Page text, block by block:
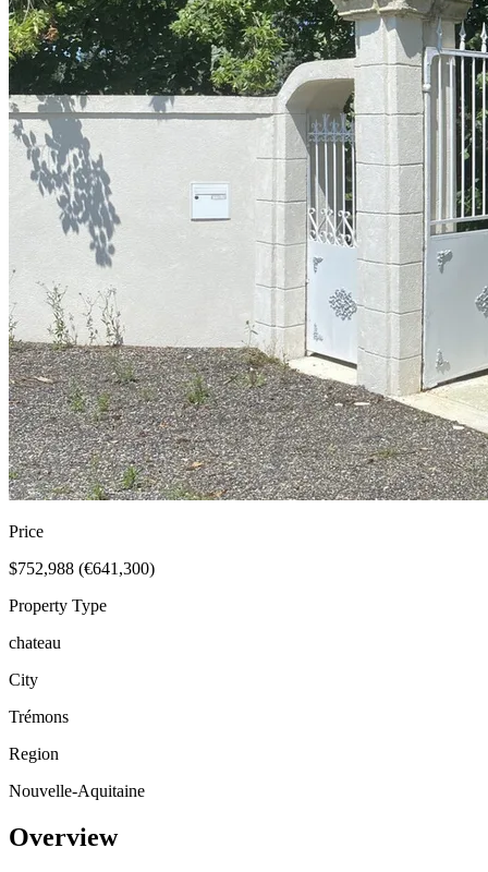
Price
$752,988 (€641,300)
Property Type
chateau
City
Trémons
Region
Nouvelle-Aquitaine
Overview